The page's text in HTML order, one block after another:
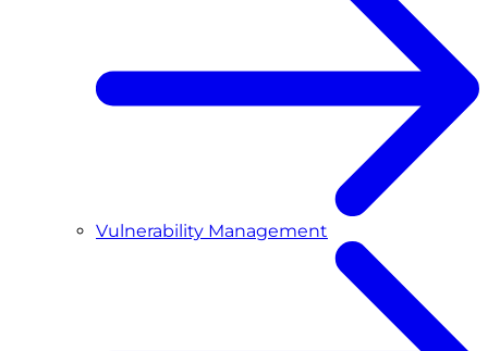
Vulnerability Management